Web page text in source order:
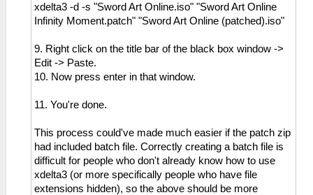
xdelta3 -d -s "Sword Art Online.iso" "Sword Art Online
Infinity Moment.patch" "Sword Art Online (patched).iso"
9. Right click on the title bar of the black box window ->
Edit -> Paste.
10. Now press enter in that window.
11. You're done.
This process could've made much easier if the patch zip
had included batch file. Correctly creating a batch file is
difficult for people who don't already know how to use
xdelta3 (or more specifically people who have file
extensions hidden), so the above should be more